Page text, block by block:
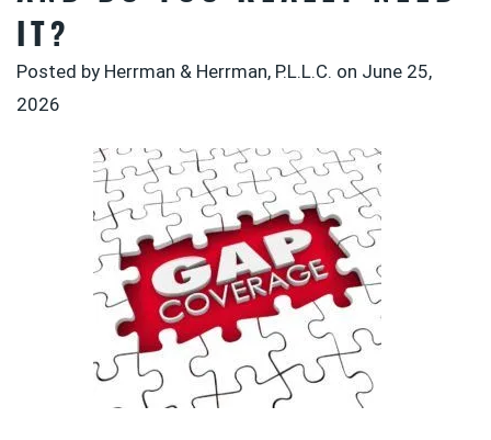
IT?
Posted by Herrman & Herrman, P.L.L.C. on June 25,
2026